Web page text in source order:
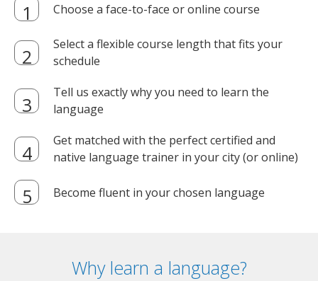
Choose a face-to-face or online course
Select a flexible course length that fits your
schedule
Tell us exactly why you need to learn the
language
Get matched with the perfect certified and
native language trainer in your city (or online)
Become fluent in your chosen language
Why learn a language?